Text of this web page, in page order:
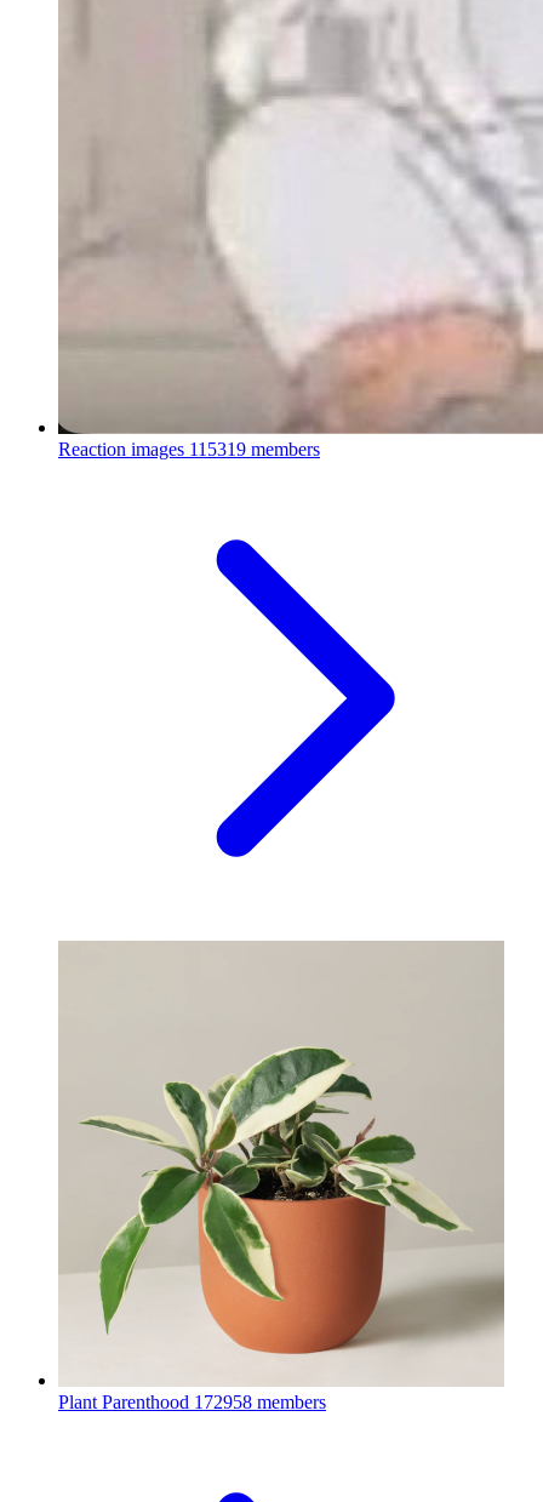
Reaction images 115319 members
Plant Parenthood 172958 members